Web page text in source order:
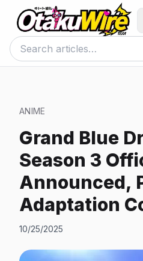
ANIME
Grand Blue
Season 3
Announced,
Adaptation
10/25/2025